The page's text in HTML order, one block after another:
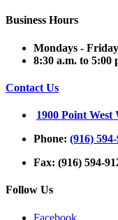
Business Hours
Mondays -
8:30 a.m. to 5:00
Contact Us
1900 Point West
Phone: (916) 594-
Fax: (916) 594-
Follow Us
Facebook